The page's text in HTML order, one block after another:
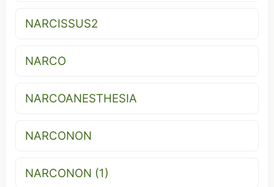
NARCISSUS2
NARCO
NARCOANESTHESIA
NARCONON
NARCONON (1)